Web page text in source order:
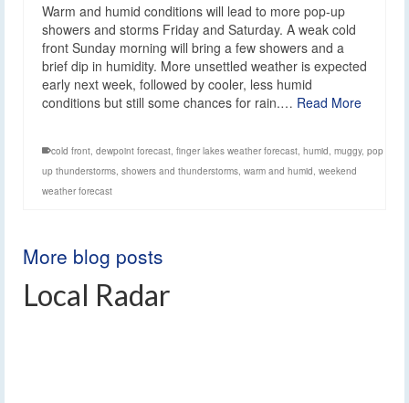
Warm and humid conditions will lead to more pop-up
showers and storms Friday and Saturday. A weak cold
front Sunday morning will bring a few showers and a
brief dip in humidity. More unsettled weather is expected
early next week, followed by cooler, less humid
conditions but still some chances for rain.… Read More
cold front dewpoint forecast finger lakes weather forecast humid muggy, pop
up thunderstorms showers and thunderstorms warm and humid weekend
weather forecast
More blog posts
Local Radar